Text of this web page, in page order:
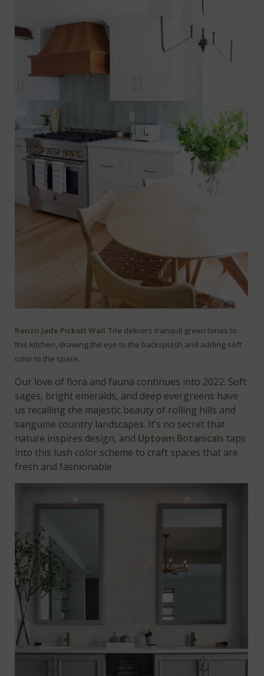
Renzo Jade Pickett Wall Tile delivers tranquil green tones to
this kitchen, drawing the eye to the backsplash and adding soft
color to the space.
Our love of flora and fauna continues into 2022. Soft
sages, bright emeralds, and deep evergreens have
us recalling the majestic beauty of rolling hills and
sanguine country landscapes. It’s no secret that
nature inspires design, and Uptown Botanicals taps
into this lush color scheme to craft spaces that are
fresh and fashionable.